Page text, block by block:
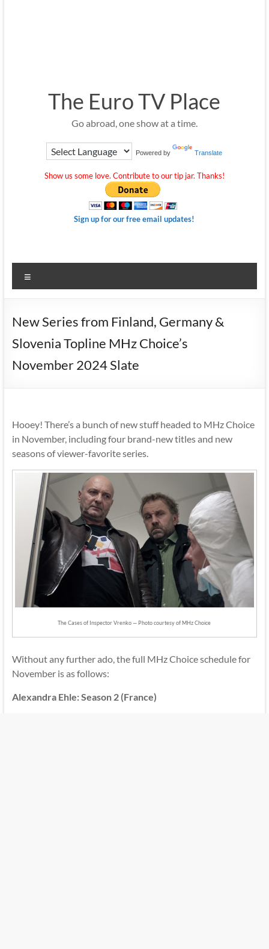
The Euro TV Place
Go abroad, one show at a time.
Powered by Translate
Show us some love. Contribute to our tip jar. Thanks!
Sign up for our free email updates!
New Series from Finland, Germany &
Slovenia Topline MHz Choice’s
November 2024 Slate
Hooey! There’s a bunch of new stuff headed to MHz Choice
in November, including four brand-new titles and new
seasons of viewer-favorite series.
The Cases of Inspector Vrenko — Photo courtesy of MHz Choice
Without any further ado, the full MHz Choice schedule for
November is as follows:
Alexandra Ehle: Season 2 (France)